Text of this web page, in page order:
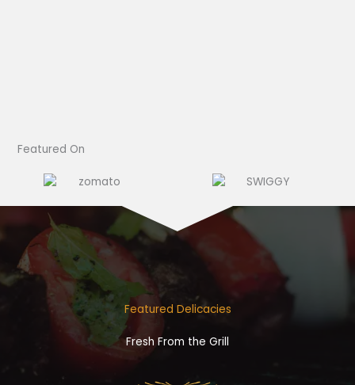
Featured On​
Featured Delicacies
Fresh From the Grill